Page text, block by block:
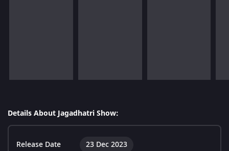
Details About Jagadhatri Show:
Release Date 23 Dec 2023